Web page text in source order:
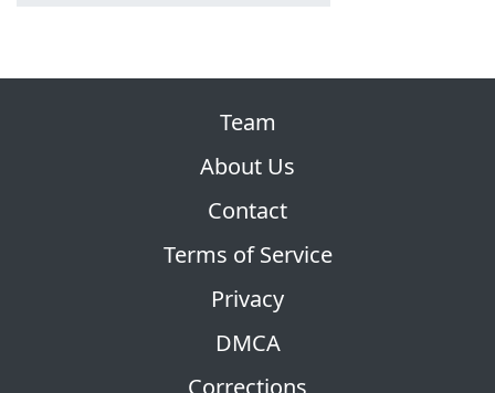
Team
About Us
Contact
Terms of Service
Privacy
DMCA